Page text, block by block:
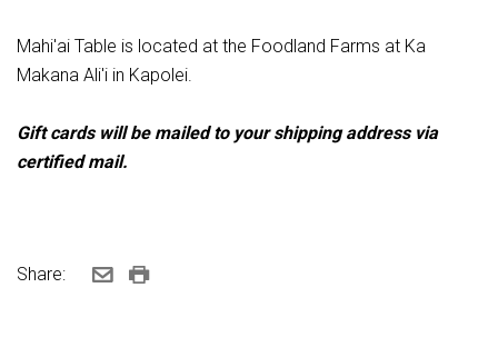
Mahi'ai Table is located at the Foodland Farms at Ka
Makana Ali'i in Kapolei.
Gift cards will be mailed to your shipping address via
certified mail.
Share: